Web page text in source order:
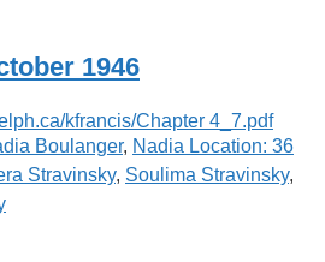
1946
Boulanger, Nadia Location: 36
Stravinsky, Soulima Stravinsky,